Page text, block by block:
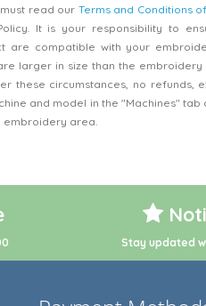
read our Terms and Conditions
It is your responsibility to
are compatible with your
larger in size than the
these circumstances, no refunds,
and model in the "Machines"
embroidery area.
Stay updated